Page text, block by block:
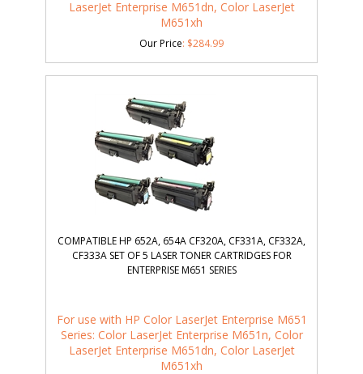
LaserJet Enterprise M651dn, Color LaserJet
M651xh
Our Price: $284.99
COMPATIBLE HP 652A, 654A CF320A, CF331A, CF332A,
CF333A SET OF 5 LASER TONER CARTRIDGES FOR
ENTERPRISE M651 SERIES
For use with HP Color LaserJet Enterprise M651
Series: Color LaserJet Enterprise M651n, Color
LaserJet Enterprise M651dn, Color LaserJet
M651xh